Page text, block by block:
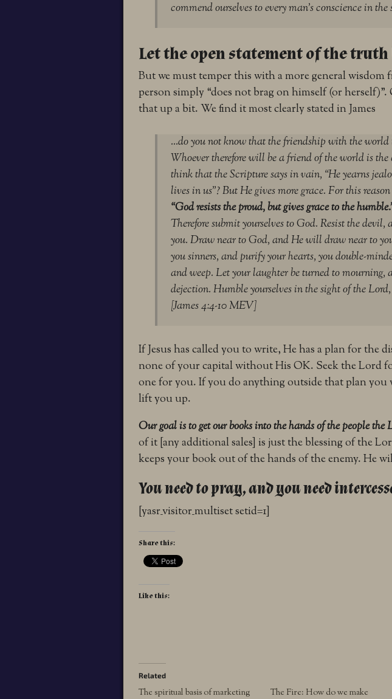
commend ourselves to every man’s conscience in
Let the open statement of the
But we must temper this with a more general wisdom
person simply “does not brag on himself (or
that up a bit. We find it most clearly stated in James
…do you not know that the friendship with the
Whoever therefore will be a friend of the world is the
think that the Scripture says in vain, “He yearns
lives in us”?But He gives more grace. For this
“God resists the proud,but gives grace to the
Therefore submit yourselves to God. Resist the
you.Draw near to God, and He will draw near to
you sinners, and purify your hearts, you double-
and weep. Let your laughter be turned to mourning,
dejection.Humble yourselves in the sight of the
[James 4:4-10 MEV]
If Jesus has called you to write, He has a plan for
none of your capital without His OK. Seek the Lord
one for you. If you do anything outside that plan
lift you up.
Our goal is to get our books into the hands of the people
of it [any additional sales] is just the blessing of the
keeps your book out of the hands of the enemy. He
You need to pray, and you need
[yasr_visitor_multiset setid=1]
Share this:
Like this:
Related
The spiritual basis of marketing
The Fire: How do we make